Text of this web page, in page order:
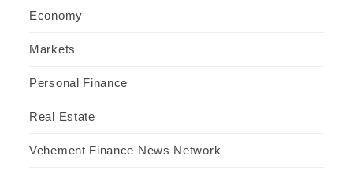
Economy
Markets
Personal Finance
Real Estate
Vehement Finance News Network